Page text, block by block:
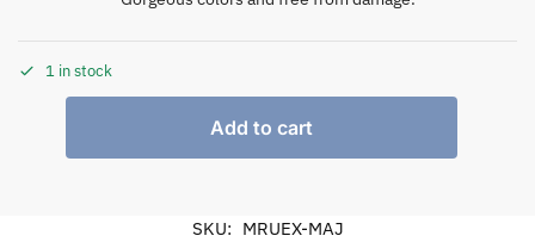
1 in stock
Add to cart
SKU: MRUEX-MAJ